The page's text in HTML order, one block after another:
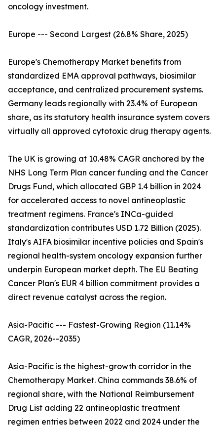
oncology investment.
Europe --- Second Largest (26.8% Share, 2025)
Europe's Chemotherapy Market benefits from
standardized EMA approval pathways, biosimilar
acceptance, and centralized procurement systems.
Germany leads regionally with 23.4% of European
share, as its statutory health insurance system covers
virtually all approved cytotoxic drug therapy agents.
The UK is growing at 10.48% CAGR anchored by the
NHS Long Term Plan cancer funding and the Cancer
Drugs Fund, which allocated GBP 1.4 billion in 2024
for accelerated access to novel antineoplastic
treatment regimens. France's INCa-guided
standardization contributes USD 1.72 Billion (2025).
Italy's AIFA biosimilar incentive policies and Spain's
regional health-system oncology expansion further
underpin European market depth. The EU Beating
Cancer Plan's EUR 4 billion commitment provides a
direct revenue catalyst across the region.
Asia-Pacific --- Fastest-Growing Region (11.14%
CAGR, 2026--2035)
Asia-Pacific is the highest-growth corridor in the
Chemotherapy Market. China commands 38.6% of
regional share, with the National Reimbursement
Drug List adding 22 antineoplastic treatment
regimen entries between 2022 and 2024 under the